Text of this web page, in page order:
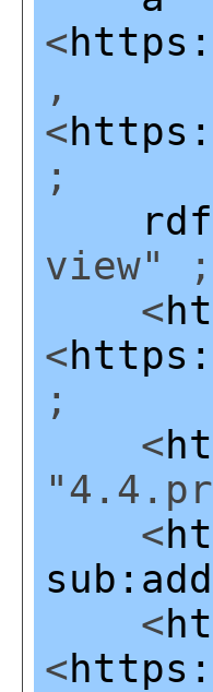
<
,
<
;
view" ;
<
<
;
<
<
<
<